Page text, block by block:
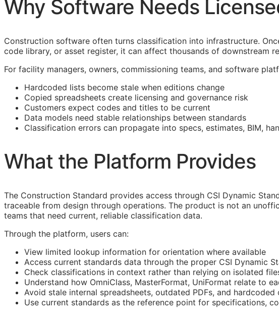
Why Software Needs
Construction software often turns classification into infrastructure.
code library, or asset register, it can affect thousands of downstream
For facility managers, owners, commissioning teams, and software
Hardcoded lists become stale when editions change
Copied spreadsheets create licensing and governance risk
Customers expect codes and titles to be current
Data models need stable relationships between standards
Classification errors can propagate into specs, estimates, BIM,
What the Platform Provides
The Construction Standard provides access through CSI Dynamic
traceable from design through operations. The product is not an
teams that need current, reliable classification data.
Through the platform, users can:
View limited lookup information for orientation where available
Access current standards data through the proper CSI Dynamic
Check classifications in context rather than relying on isolated
Understand how OmniClass, MasterFormat, UniFormat relate to
Avoid stale internal spreadsheets, outdated PDFs, and hardcoded
Use current standards as the reference point for specifications,